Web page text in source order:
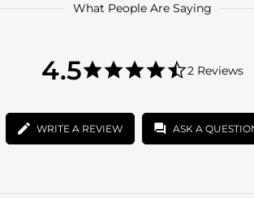
What People Are Saying
4.5
4.5
star
2 Reviews
WRITE A REVIEW ASK A